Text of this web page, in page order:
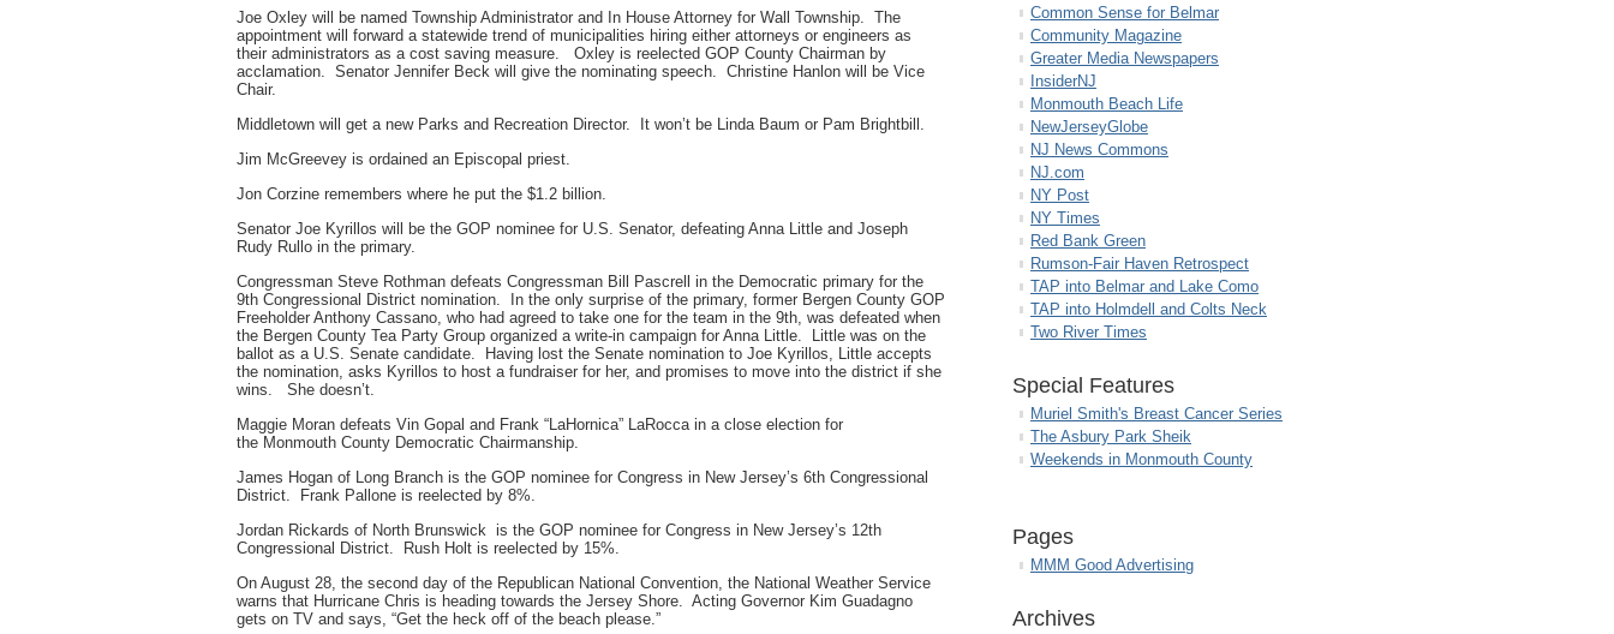
Joe Oxley will be named Township Administrator and In House Attorney for Wall Township. The
appointment will forward a statewide trend of municipalities hiring either attorneys or engineers as
their administrators as a cost saving measure. Oxley is reelected GOP County Chairman by
acclamation. Senator Jennifer Beck will give the nominating speech. Christine Hanlon will be Vice
Chair.
Middletown will get a new Parks and Recreation Director. It won’t be Linda Baum or Pam Brightbill.
Jim McGreevey is ordained an Episcopal priest.
Jon Corzine remembers where he put the $1.2 billion.
Senator Joe Kyrillos will be the GOP nominee for U.S. Senator, defeating Anna Little and Joseph
Rudy Rullo in the primary.
Congressman Steve Rothman defeats Congressman Bill Pascrell in the Democratic primary for the
9th Congressional District nomination. In the only surprise of the primary, former Bergen County GOP
Freeholder Anthony Cassano, who had agreed to take one for the team in the 9th, was defeated when
the Bergen County Tea Party Group organized a write-in campaign for Anna Little. Little was on the
ballot as a U.S. Senate candidate. Having lost the Senate nomination to Joe Kyrillos, Little accepts
the nomination, asks Kyrillos to host a fundraiser for her, and promises to move into the district if she
wins. She doesn’t.
Maggie Moran defeats Vin Gopal and Frank “LaHornica” LaRocca in a close election for
the Monmouth County Democratic Chairmanship.
James Hogan of Long Branch is the GOP nominee for Congress in New Jersey’s 6th Congressional
District. Frank Pallone is reelected by 8%.
Jordan Rickards of North Brunswick is the GOP nominee for Congress in New Jersey’s 12th
Congressional District. Rush Holt is reelected by 15%.
On August 28, the second day of the Republican National Convention, the National Weather Service
warns that Hurricane Chris is heading towards the Jersey Shore. Acting Governor Kim Guadagno
gets on TV and says, “Get the heck off of the beach please.”
Common Sense for Belmar
Community Magazine
Greater Media Newspapers
InsiderNJ
Monmouth Beach Life
NewJerseyGlobe
NJ News Commons
NJ.com
NY Post
NY Times
Red Bank Green
Rumson-Fair Haven Retrospect
TAP into Belmar and Lake Como
TAP into Holmdell and Colts Neck
Two River Times
Special Features
Muriel Smith's Breast Cancer Series
The Asbury Park Sheik
Weekends in Monmouth County
Pages
MMM Good Advertising
Archives